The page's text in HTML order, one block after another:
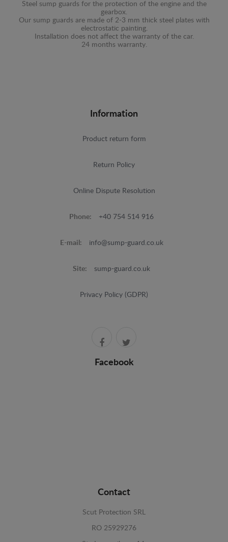
Steel sump guards for the protection of the engine and the
gearbox.
Our sump guards are made of 2-3 mm thick steel plates with
electrostatic painting.
Installation does not affect the warranty of the car.
24 months warranty.
Information
Product return form
Return Policy
Online Dispute Resolution
Phone: +40 754 514 916
E-mail: info@sump-guard.co.uk
Site: sump-guard.co.uk
Privacy Policy (GDPR)
Facebook
Contact
Scut Protection SRL
RO 25929276